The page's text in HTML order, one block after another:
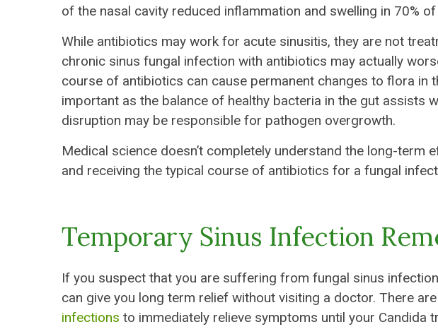
of the nasal cavity reduced inflammation and swelling in 70%
While antibiotics may work for acute sinusitis, they are not
chronic sinus fungal infection with antibiotics may actually
course of antibiotics can cause permanent changes to flora in
important as the balance of healthy bacteria in the gut assists
disruption may be responsible for pathogen overgrowth.
Medical science doesn’t completely understand the long-term
and receiving the typical course of antibiotics for a fungal
Temporary Sinus Infection
If you suspect that you are suffering from fungal sinus
can give you long term relief without visiting a doctor. There
infections to immediately relieve symptoms until your Candida